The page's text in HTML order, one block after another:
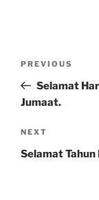
Previous
Post
PREVIOUS
Selamat
Jumaat.
Next
Post
NEXT
Selamat